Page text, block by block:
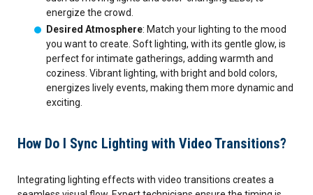
energize the crowd.
Desired Atmosphere: Match your lighting to the mood
you want to create. Soft lighting, with its gentle glow, is
perfect for intimate gatherings, adding warmth and
coziness. Vibrant lighting, with bright and bold colors,
energizes lively events, making them more dynamic and
exciting.
How Do I Sync Lighting with Video Transitions?
Integrating lighting effects with video transitions creates a